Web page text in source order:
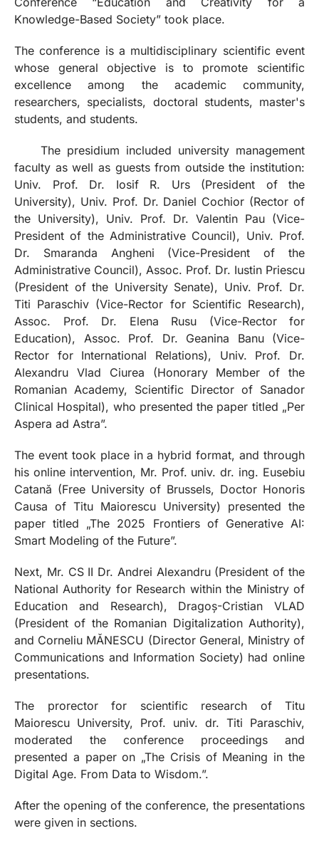
Knowledge-Based Society” took place.
The conference is a multidisciplinary scientific event
whose general objective is to promote scientific
excellence among the academic community,
researchers, specialists, doctoral students, master's
students, and students.
The presidium included university management
faculty as well as guests from outside the institution:
Univ. Prof. Dr. Iosif R. Urs (President of the
University), Univ. Prof. Dr. Daniel Cochior (Rector of
the University), Univ. Prof. Dr. Valentin Pau (Vice-
President of the Administrative Council), Univ. Prof.
Dr. Smaranda Angheni (Vice-President of the
Administrative Council), Assoc. Prof. Dr. Iustin Priescu
(President of the University Senate), Univ. Prof. Dr.
Titi Paraschiv (Vice-Rector for Scientific Research),
Assoc. Prof. Dr. Elena Rusu (Vice-Rector for
Education), Assoc. Prof. Dr. Geanina Banu (Vice-
Rector for International Relations), Univ. Prof. Dr.
Alexandru Vlad Ciurea (Honorary Member of the
Romanian Academy, Scientific Director of Sanador
Clinical Hospital), who presented the paper titled „Per
Aspera ad Astra”.
The event took place in a hybrid format, and through
his online intervention, Mr. Prof. univ. dr. ing. Eusebiu
Catană (Free University of Brussels, Doctor Honoris
Causa of Titu Maiorescu University) presented the
paper titled „The 2025 Frontiers of Generative AI:
Smart Modeling of the Future”.
Next, Mr. CS II Dr. Andrei Alexandru (President of the
National Authority for Research within the Ministry of
Education and Research), Dragoș-Cristian VLAD
(President of the Romanian Digitalization Authority),
and Corneliu MĂNESCU (Director General, Ministry of
Communications and Information Society) had online
presentations.
The prorector for scientific research of Titu
Maiorescu University, Prof. univ. dr. Titi Paraschiv,
moderated the conference proceedings and
presented a paper on „The Crisis of Meaning in the
Digital Age. From Data to Wisdom.”.
After the opening of the conference, the presentations
were given in sections.